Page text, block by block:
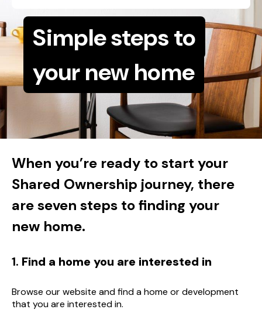
Simple steps to
your new home
When you’re ready to start your
Shared Ownership journey, there
are seven steps to finding your
new home.
1. Find a home you are interested in
Browse our website and find a home or development
that you are interested in.